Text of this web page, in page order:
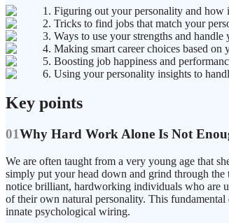
1. Figuring out your personality and how
2. Tricks to find jobs that match your
3. Ways to use your strengths and handle
4. Making smart career choices based on
5. Boosting job happiness and
6. Using your personality insights to
Key points
01Why Hard Work Alone Is Not
We are often taught from a very young age that
simply put your head down and grind through
notice brilliant, hardworking individuals who are
of their own natural personality. This
innate psychological wiring.